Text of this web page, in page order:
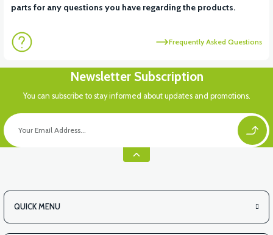
View
VT5 ÖN SÜSPANSİYON YAYLI SET
parts for any questions you have regarding the products.
Frequently Asked Questions
Newsletter Subscription
You can subscribe to stay informed about updates and promotions.
QUICK MENU